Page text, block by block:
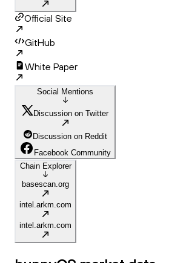
Official Site
GitHub
White Paper
Social Mentions
Discussion on Twitter
Discussion on Reddit
Facebook Community
Chain Explorer
basescan.org
intel.arkm.com
intel.arkm.com